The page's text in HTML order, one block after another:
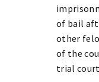
of bail
other
of the
trial